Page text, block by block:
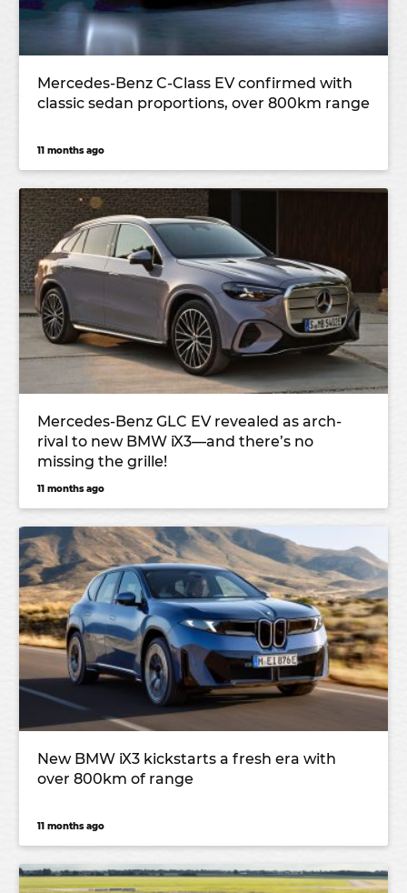
Mercedes-Benz C-Class EV confirmed with
classic sedan proportions, over 800km range
11 months ago
Mercedes-Benz GLC EV revealed as arch-
rival to new BMW iX3—and there’s no
missing the grille!
11 months ago
New BMW iX3 kickstarts a fresh era with
over 800km of range
11 months ago